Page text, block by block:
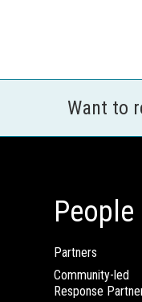
Want to
People
Partners
Community-led
Response